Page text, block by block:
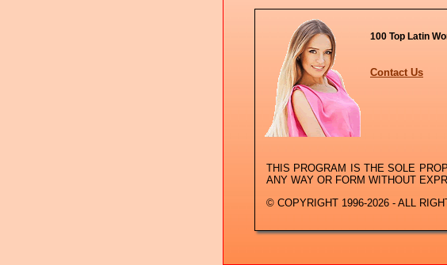
100 Top Latin
Contact Us
THIS PROGRAM IS THE SOLE
ANY WAY OR FORM WITHOUT
© COPYRIGHT 1996-2026 - ALL